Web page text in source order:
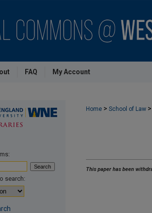
FAQ My Account
Home > School of Law >
This paper has been
search: